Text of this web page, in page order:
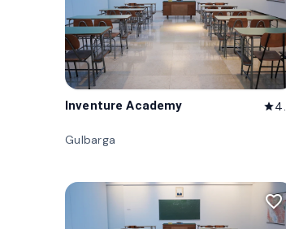
Inventure Academy star
Gulbarga
favorite_border